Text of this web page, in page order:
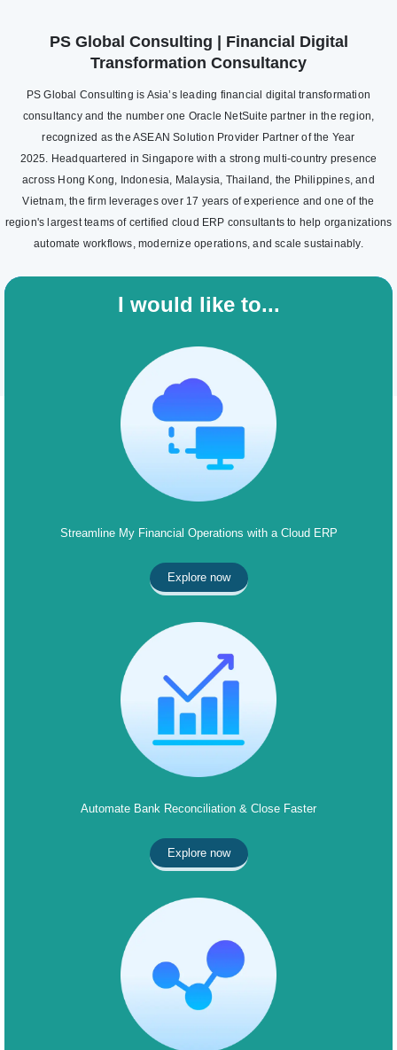
PS Global Consulting | Financial Digital
Transformation Consultancy
PS Global Consulting is Asia’s leading financial digital transformation
consultancy and the number one Oracle NetSuite partner in the region,
recognized as the ASEAN Solution Provider Partner of the Year
2025. Headquartered in Singapore with a strong multi-country presence
across Hong Kong, Indonesia, Malaysia, Thailand, the Philippines, and
Vietnam, the firm leverages over 17 years of experience and one of the
region's largest teams of certified cloud ERP consultants to help organizations
automate workflows, modernize operations, and scale sustainably.
I would like to...
Streamline My Financial Operations with a Cloud ERP
Explore now
Automate Bank Reconciliation & Close Faster
Explore now